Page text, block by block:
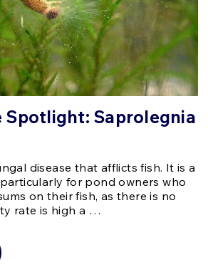
Spotlight: Saprolegnia
disease that afflicts fish. It is a
for pond owners who
on their fish, as there is no
rate is high a …